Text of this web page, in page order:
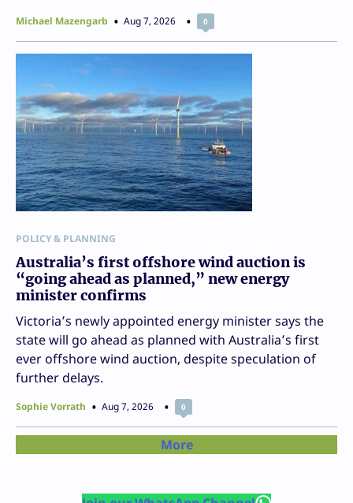
Michael Mazengarb Aug 7, 2026 0
POLICY & PLANNING
Australia’s first offshore wind auction is
“going ahead as planned,” new energy
minister confirms
Victoria’s newly appointed energy minister says the
state will go ahead as planned with Australia’s first
ever offshore wind auction, despite speculation of
further delays.
Sophie Vorrath Aug 7, 2026 0
More